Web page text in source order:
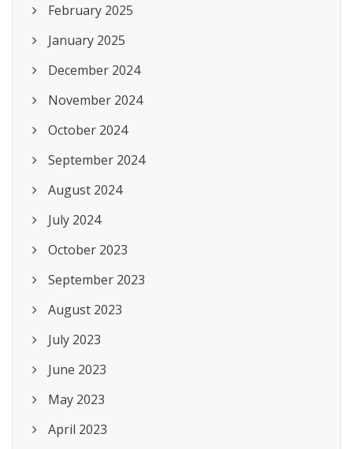
February 2025
January 2025
December 2024
November 2024
October 2024
September 2024
August 2024
July 2024
October 2023
September 2023
August 2023
July 2023
June 2023
May 2023
April 2023